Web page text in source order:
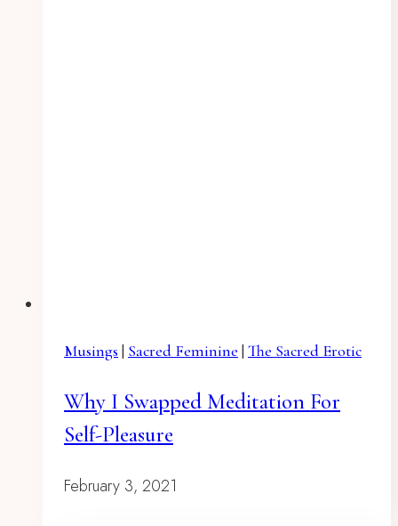
Musings | Sacred Feminine |The Sacred Erotic
Why I Swapped Meditation For
Self-Pleasure
February 3, 2021